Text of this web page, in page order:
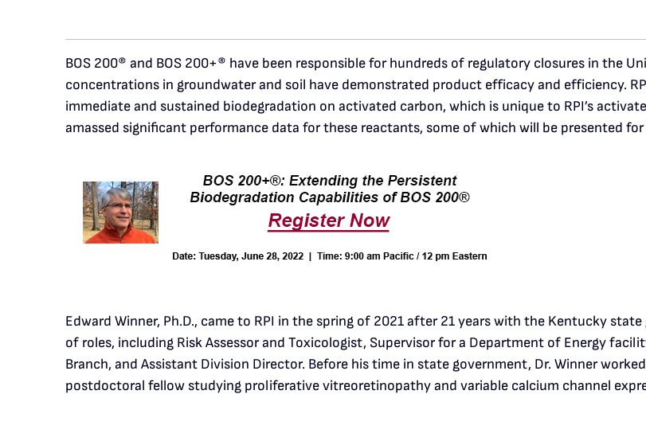
BOS 200® and BOS 200+® have been responsible for hundreds of regulatory closures in the
concentrations in groundwater and soil have demonstrated product efficacy and efficiency.
immediate and sustained biodegradation on activated carbon, which is unique to RPI’s
amassed significant performance data for these reactants, some of which will be presented
Edward Winner, Ph.D., came to RPI in the spring of 2021 after 21 years with the Kentucky
of roles, including Risk Assessor and Toxicologist, Supervisor for a Department of Energy
Branch, and Assistant Division Director. Before his time in state government, Dr. Winner
postdoctoral fellow studying proliferative vitreoretinopathy and variable calcium channel